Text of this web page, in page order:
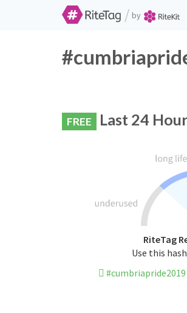
/ by
FREE Last 24
RiteTag
Use this